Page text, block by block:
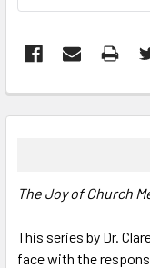
BOUGHT
ALL
ADD
SELECTED
The Joy of Church
This series by Dr.
face with the